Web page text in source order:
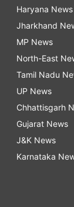
Haryana News
Jharkhand
MP News
North-East
Tamil Nadu
UP News
Chhattisgarh
Gujarat News
J&K News
Karnataka